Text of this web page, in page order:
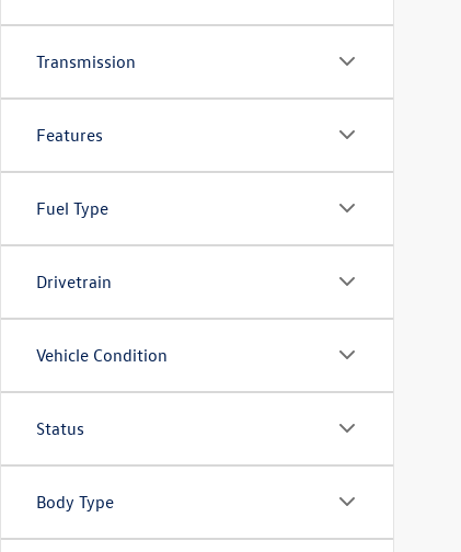
Transmission
Features
Fuel Type
Drivetrain
Vehicle Condition
Status
Body Type